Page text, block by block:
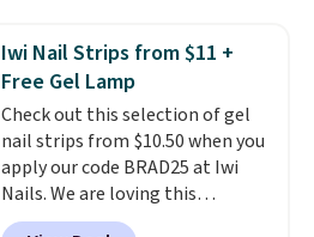
blends that are compatible
with Nespresso original
machines.Better yet, add a
recycling bag for just $0.01 to
your cart and you’ll also receive
a prepaid shipping label. Simply
fill the bag with your used
capsules and drop it off at any
Iwi Nail Strips from $11 +
Free Gel Lamp
Check out this selection of gel
nail strips from $10.50 when you
apply our code BRAD25 at Iwi
Nails. We are loving this
Lokelani Gel Nail Strips in the